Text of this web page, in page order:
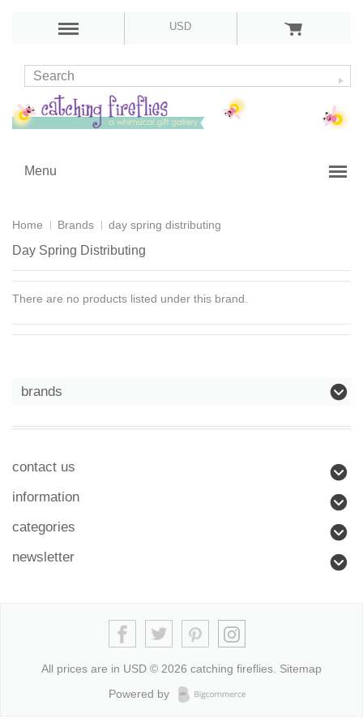
USD
Menu
Home Brands day spring distributing
Day Spring Distributing
There are no products listed under this brand.
brands
contact us
information
categories
newsletter
All prices are in USD © 2026 catching fireflies. Sitemap
Powered by